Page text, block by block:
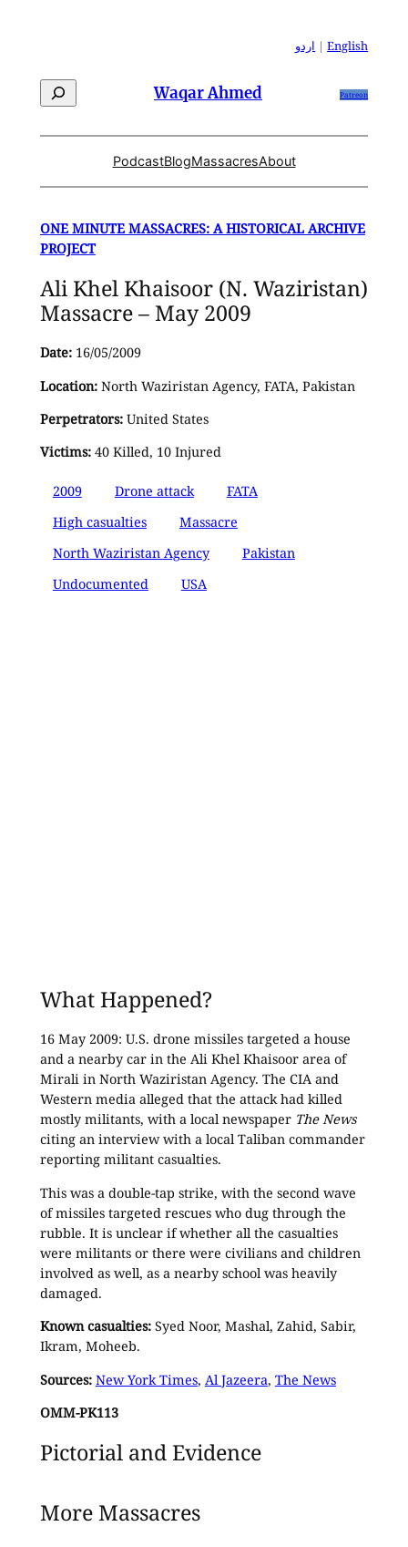
اردو |English
Search Waqar Ahmed Patreon
PodcastBlogMassacresAbout
ONE MINUTE MASSACRES: A HISTORICAL ARCHIVE
PROJECT
Ali Khel Khaisoor (N. Waziristan)
Massacre – May 2009
Date:16/05/2009
Location:North Waziristan Agency, FATA, Pakistan
Perpetrators:United States
Victims:40 Killed, 10 Injured
2009 Drone attack
FATA
High casualties
Massacre
North Waziristan Agency
Pakistan
Undocumented
USA
What Happened?
16 May 2009: U.S. drone missiles targeted a house
and a nearby car in the Ali Khel Khaisoor area of
Mirali in North Waziristan Agency. The CIA and
Western media alleged that the attack had killed
mostly militants, with a local newspaper The News
citing an interview with a local Taliban commander
reporting militant casualties.
This was a double-tap strike, with the second wave
of missiles targeted rescues who dug through the
rubble. It is unclear if whether all the casualties
were militants or there were civilians and children
involved as well, as a nearby school was heavily
damaged.
Known casualties:Syed Noor, Mashal, Zahid, Sabir,
Ikram, Moheeb.
Sources: New York Times, Al Jazeera, The News
OMM-PK113
Pictorial and Evidence
More Massacres